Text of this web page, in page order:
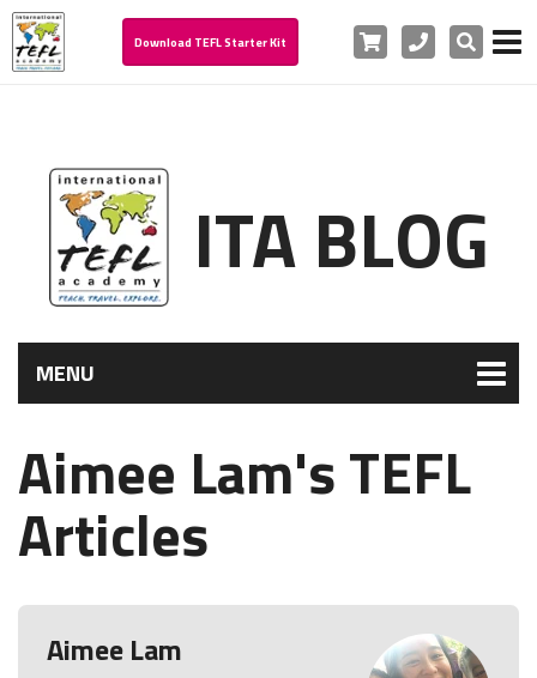
Download TEFL Starter Kit Cart PhoneSearch
ITA BLOG
MENU
Aimee Lam's TEFL
Articles
Aimee Lam